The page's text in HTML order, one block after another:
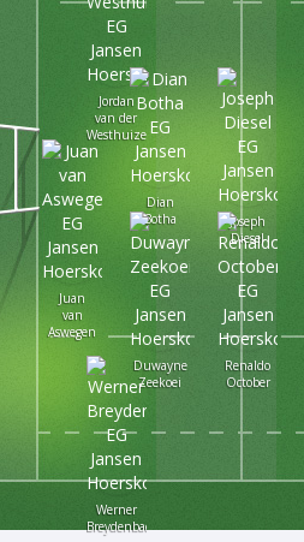
Joseph
Diesel
Renaldo
October
Jordan
van der
Westhuizen
Dian
Botha
Duwayne
Zeekoei
Werner
Breydenbach
Juan
van
Aswegen